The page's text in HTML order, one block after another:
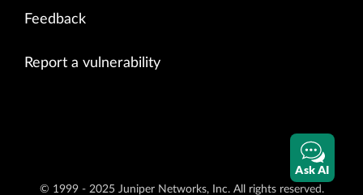
Feedback
Report a vulnerability
© 1999 - 2025 Juniper Networks, Inc. All rights reserved.
Ask AI